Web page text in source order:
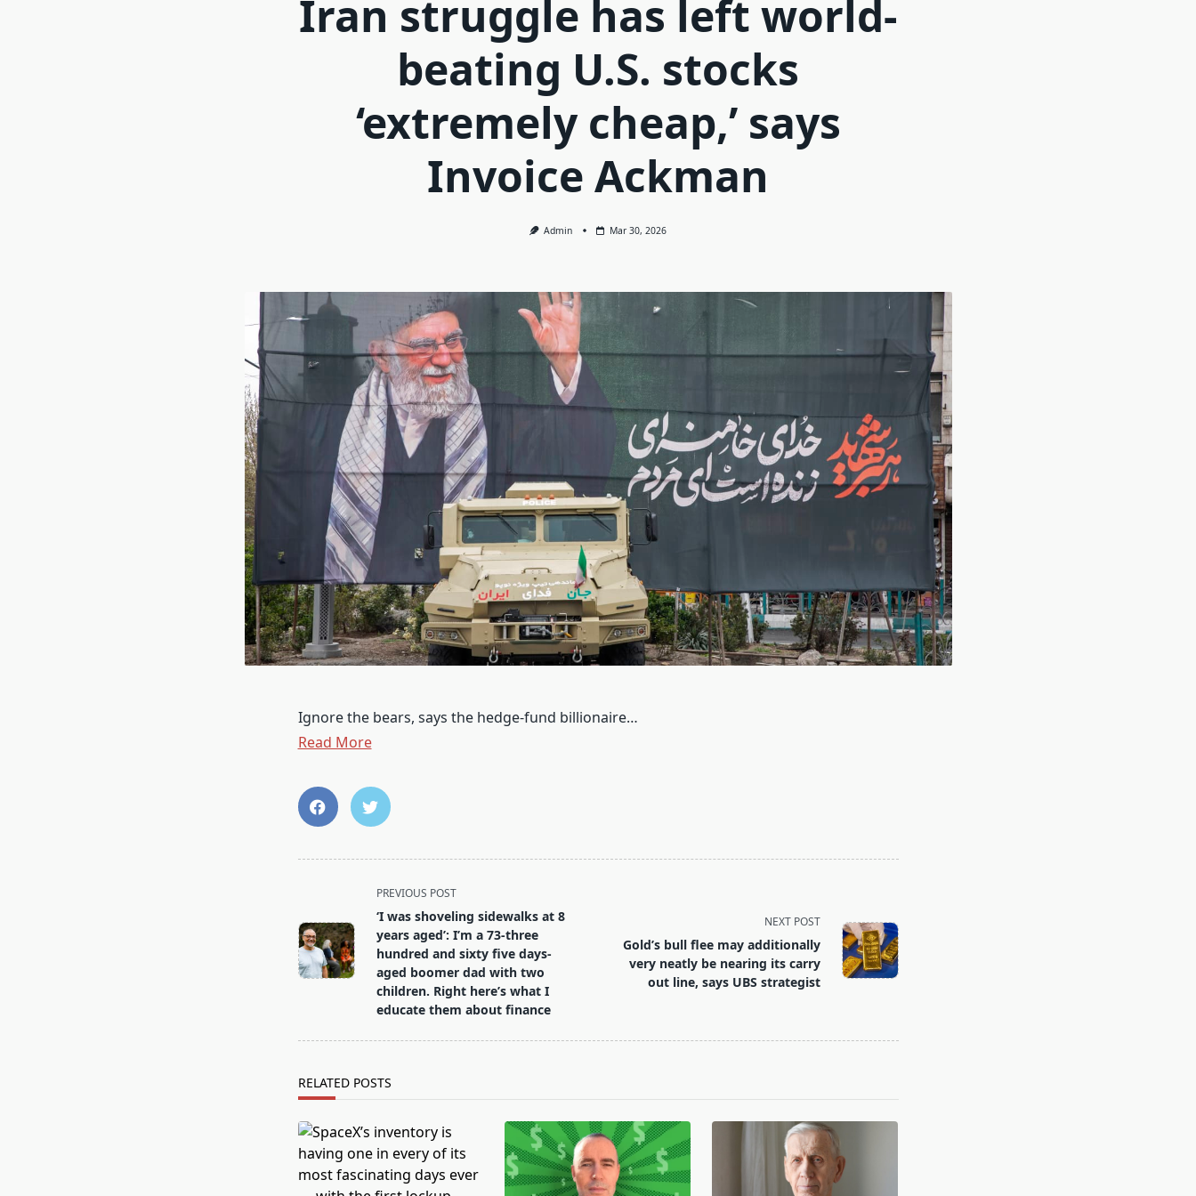
Iran struggle has left world-
beating U.S. stocks
‘extremely cheap,’ says
Invoice Ackman
Admin Mar 30, 2026
Ignore the bears, says the hedge-fund billionaire…
Read More
subtitle
screen-
reader-
text">Page</span>
PREVIOUS POST
‘I was shoveling sidewalks at 8
years aged’: I’m a 73-three
hundred and sixty five days-
aged boomer dad with two
children. Right here’s what I
educate them about finance
NEXT POST
Gold’s bull flee may additionally
very neatly be nearing its carry
out line, says UBS strategist
RELATED POSTS